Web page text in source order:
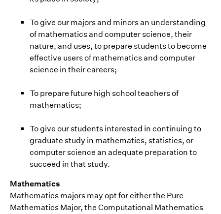
To give our majors and minors an understanding
of mathematics and computer science, their
nature, and uses, to prepare students to become
effective users of mathematics and computer
science in their careers;
To prepare future high school teachers of
mathematics;
To give our students interested in continuing to
graduate study in mathematics, statistics, or
computer science an adequate preparation to
succeed in that study.
Mathematics
Mathematics majors may opt for either the Pure
Mathematics Major, the Computational Mathematics